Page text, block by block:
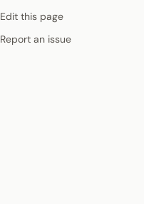
Edit this page
Report an issue